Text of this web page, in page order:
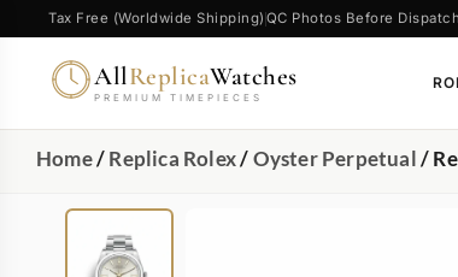
Tax Free (Worldwide Shipping) QC Photos Before Dispatch
AllReplicaWatches
PREMIUM TIMEPIECES
Home/Replica Rolex/Oyster Perpetual/